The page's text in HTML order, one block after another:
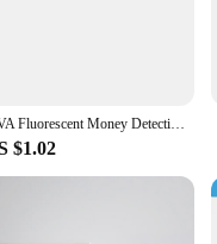
UVA Fluorescent Money Detection Lamp Violet Stage Decor 110V 220V UV Lamp T8 Tube BLB Black Light Blue 365nm Ultraviolet Light
$1.02